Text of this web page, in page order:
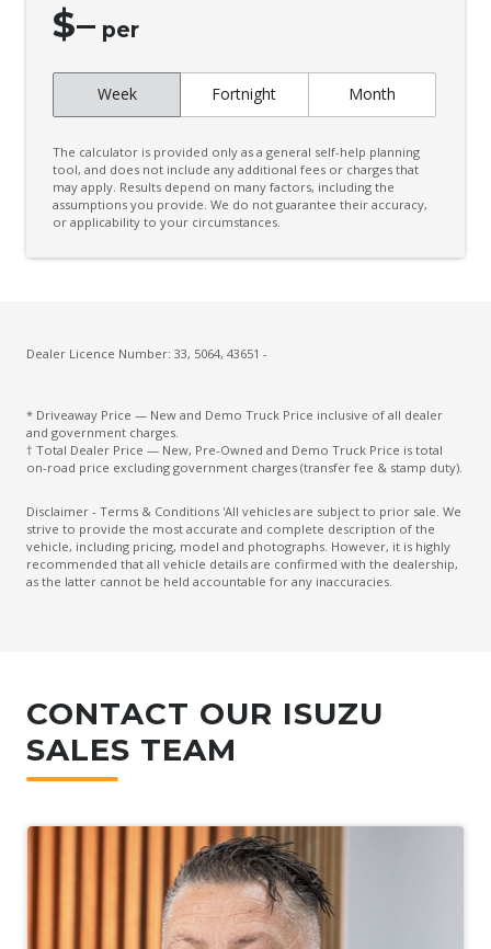
$– per
Week Fortnight Month
The calculator is provided only as a general self-help planning
tool, and does not include any additional fees or charges that
may apply. Results depend on many factors, including the
assumptions you provide. We do not guarantee their accuracy,
or applicability to your circumstances.
Dealer Licence Number: 33, 5064, 43651 -
* Driveaway Price — New and Demo Truck Price inclusive of all dealer
and government charges.
† Total Dealer Price — New, Pre-Owned and Demo Truck Price is total
on-road price excluding government charges (transfer fee & stamp duty).
Disclaimer - Terms & Conditions 'All vehicles are subject to prior sale. We
strive to provide the most accurate and complete description of the
vehicle, including pricing, model and photographs. However, it is highly
recommended that all vehicle details are confirmed with the dealership,
as the latter cannot be held accountable for any inaccuracies.
CONTACT OUR ISUZU
SALES TEAM